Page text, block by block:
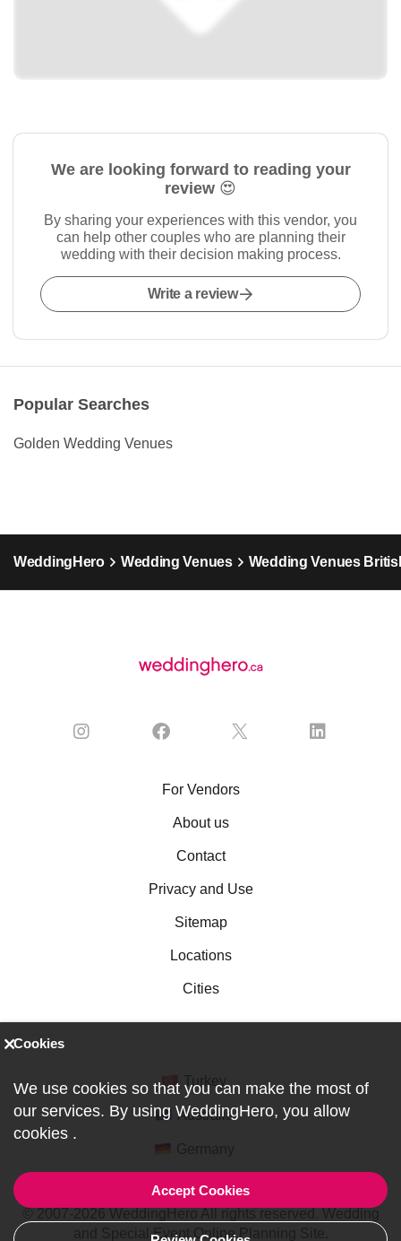
We are looking forward to reading your
review 😍
By sharing your experiences with this vendor, you
can help other couples who are planning their
wedding with their decision making process.
Write a review
Popular Searches
Golden Wedding Venues
WeddingHero Wedding Venues Wedding Venues
For Vendors
About us
Contact
Privacy and Use
Sitemap
Locations
Cities
Australia
and Special Event Online Planning Site.
Cookies
We use cookies so that you can make the most of
our services. By using WeddingHero, you allow
cookies .
Accept Cookies